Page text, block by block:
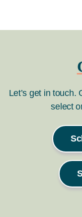
Let’s get in touch.
select